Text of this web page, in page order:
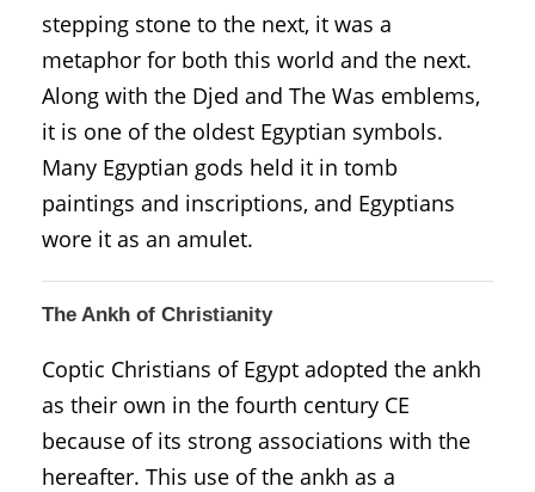
stepping stone to the next, it was a
metaphor for both this world and the next.
Along with the Djed and The Was emblems,
it is one of the oldest Egyptian symbols.
Many Egyptian gods held it in tomb
paintings and inscriptions, and Egyptians
wore it as an amulet.
The Ankh of Christianity
Coptic Christians of Egypt adopted the ankh
as their own in the fourth century CE
because of its strong associations with the
hereafter. This use of the ankh as a